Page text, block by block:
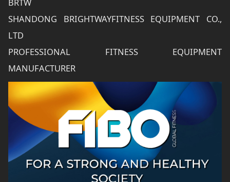
BRTW
SHANDONG BRIGHTWAYFITNESS EQUIPMENT CO.,
LTD
PROFESSIONAL FITNESS EQUIPMENT
MANUFACTURER